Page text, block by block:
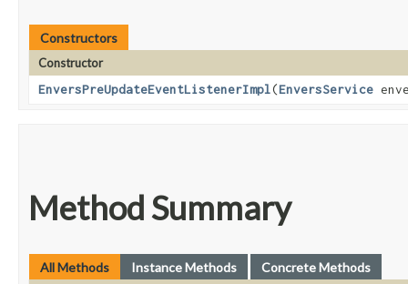
Constructors
Constructor
EnversPreUpdateEventListenerImpl​(EnversService
Method Summary
All Methods Instance Methods Concrete Methods